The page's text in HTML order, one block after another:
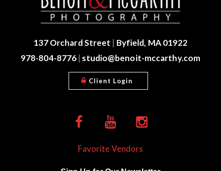
137 Orchard Street | Byfield, MA 01922
978-804-8776 | studio@benoit-mccarthy.com
Client Login
Favorite Vendors